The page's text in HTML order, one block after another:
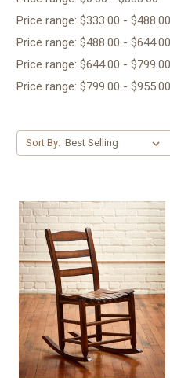
Price range: $333.00 - $488.00
Price range: $488.00 - $644.00
Price range: $644.00 - $799.00
Price range: $799.00 - $955.00
Sort By: